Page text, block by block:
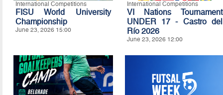
International Competitions
FISU World University
Championship
June 23, 2026 15:00
International Competitions
VI Nations Tournament
UNDER 17 - Castro del
Río 2026
June 23, 2026 12:00